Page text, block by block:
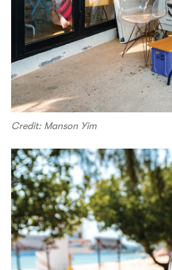
Credit: Manson Yim